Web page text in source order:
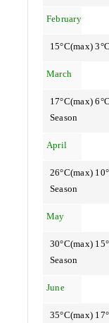
February
15°C(max)
March
17°C(max)
Season
April
26°C(max)
Season
May
30°C(max)
Season
June
35°C(max)